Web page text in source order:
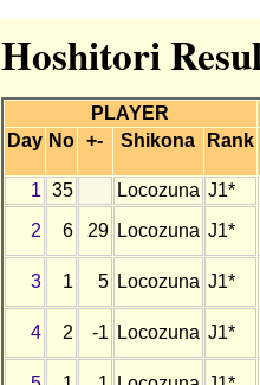
Hoshitori
PLAYER
Day No +- Shikona Rank
1 35 Locozuna J1*
2
6 29 Locozuna J1*
3 1 5 Locozuna J1*
4 2 -1 Locozuna J1*